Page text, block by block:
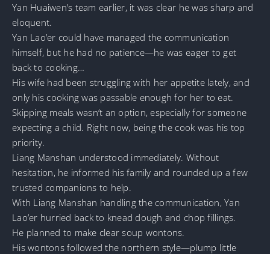
Yan Huaiwen’s team earlier, it was clear he was sharp and
eloquent.
Yan Lao’er could have managed the communication
himself, but he had no patience—he was eager to get
back to cooking…
His wife had been struggling with her appetite lately, and
only his cooking was passable enough for her to eat.
Skipping meals wasn’t an option, especially for someone
expecting a child. Right now, being the cook was his top
priority.
Liang Manshan understood immediately. Without
hesitation, he informed his family and rounded up a few
trusted companions to help.
With Liang Manshan handling the communication, Yan
Lao’er hurried back to knead dough and chop fillings.
He planned to make clear soup wontons.
His wontons followed the northern style—plump little